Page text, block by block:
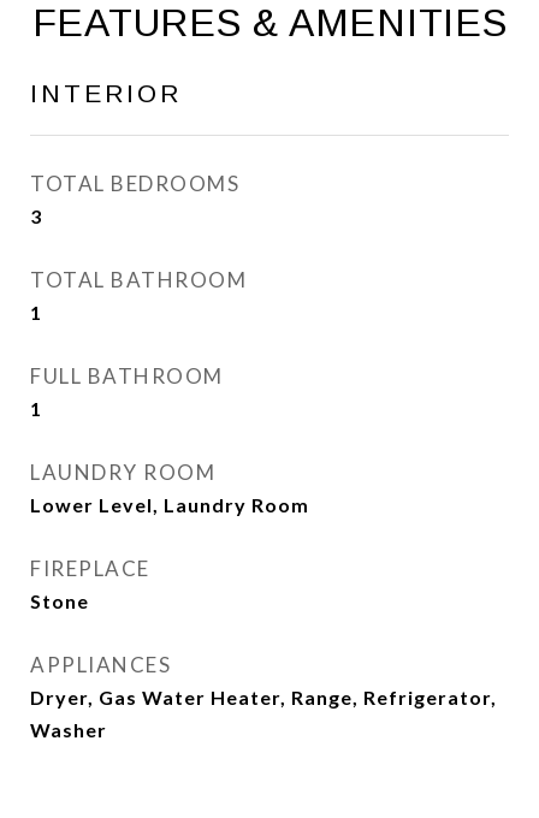
FEATURES & AMENITIES
INTERIOR
TOTAL BEDROOMS
3
TOTAL BATHROOM
1
FULL BATHROOM
1
LAUNDRY ROOM
Lower Level, Laundry Room
FIREPLACE
Stone
APPLIANCES
Dryer, Gas Water Heater, Range, Refrigerator,
Washer